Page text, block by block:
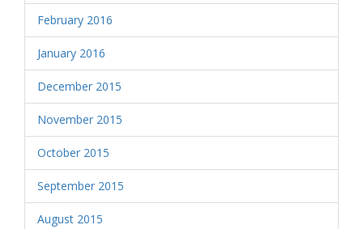
February 2016
January 2016
December 2015
November 2015
October 2015
September 2015
August 2015